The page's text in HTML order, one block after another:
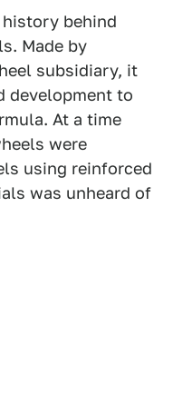
behind
Made by
subsidiary, it
development to
At a time
were
using reinforced
was unheard of